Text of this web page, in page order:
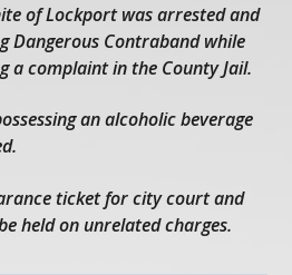
of Lockport was arrested and
Dangerous Contraband while
a complaint in the County Jail.
an alcoholic beverage
ticket for city court and
held on unrelated charges.